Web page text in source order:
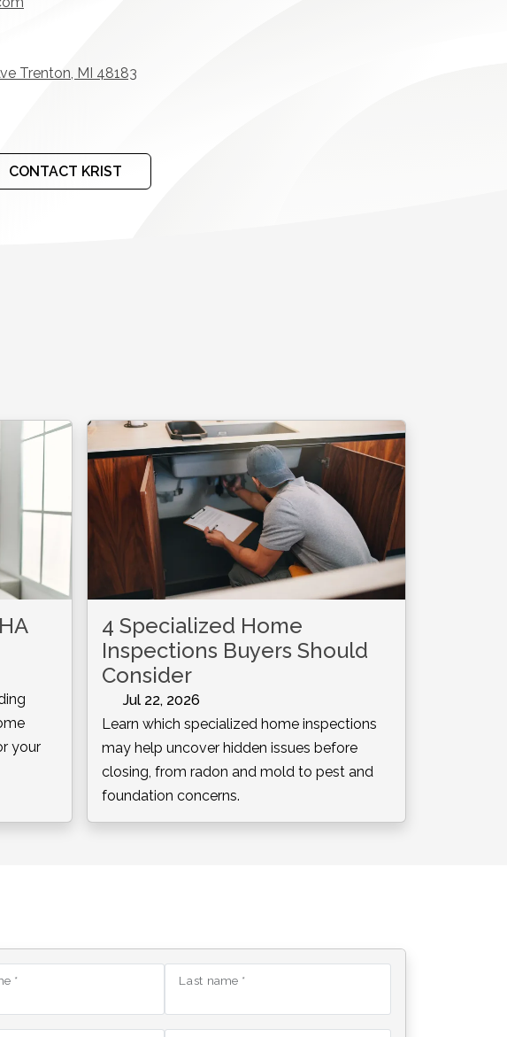
Trenton, MI 48183
CONTACT KRIST
your
4 Specialized Home
Inspections Buyers Should
Consider
Jul 22, 2026
Learn which specialized home inspections
may help uncover hidden issues before
closing, from radon and mold to pest and
foundation concerns.
* Last name *